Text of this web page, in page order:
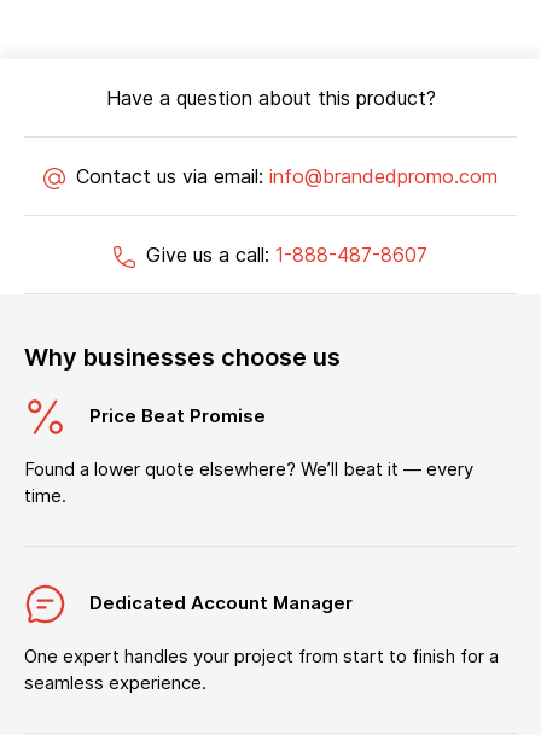
Have a question about this product?
Contact us via email: info@brandedpromo.com
Give us a call: 1-888-487-8607
Why businesses choose us
Price Beat Promise
Found a lower quote elsewhere? We’ll beat it — every
time.
Dedicated Account Manager
One expert handles your project from start to finish for a
seamless experience.